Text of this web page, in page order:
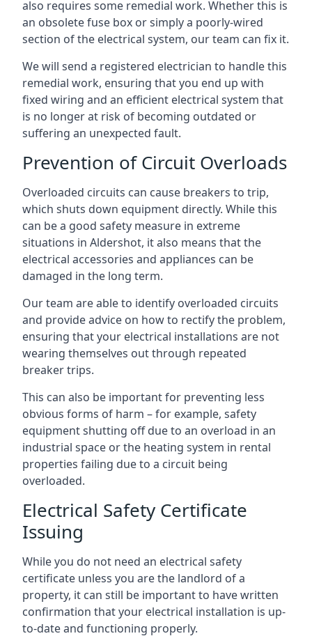
also requires some remedial work. Whether this is
an obsolete fuse box or simply a poorly-wired
section of the electrical system, our team can fix it.
We will send a registered electrician to handle this
remedial work, ensuring that you end up with
fixed wiring and an efficient electrical system that
is no longer at risk of becoming outdated or
suffering an unexpected fault.
Prevention of Circuit Overloads
Overloaded circuits can cause breakers to trip,
which shuts down equipment directly. While this
can be a good safety measure in extreme
situations in Aldershot, it also means that the
electrical accessories and appliances can be
damaged in the long term.
Our team are able to identify overloaded circuits
and provide advice on how to rectify the problem,
ensuring that your electrical installations are not
wearing themselves out through repeated
breaker trips.
This can also be important for preventing less
obvious forms of harm – for example, safety
equipment shutting off due to an overload in an
industrial space or the heating system in rental
properties failing due to a circuit being
overloaded.
Electrical Safety Certificate
Issuing
While you do not need an electrical safety
certificate unless you are the landlord of a
property, it can still be important to have written
confirmation that your electrical installation is up-
to-date and functioning properly.